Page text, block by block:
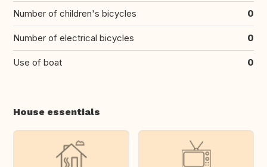
Number of children's bicycles 0
Number of electrical bicycles 0
Use of boat 0
House essentials